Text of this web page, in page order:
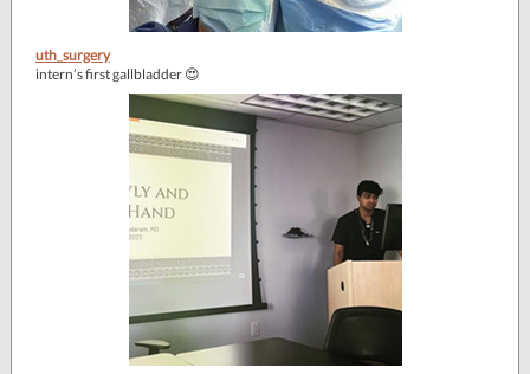
uth_surgery
intern’s first gallbladder 😍